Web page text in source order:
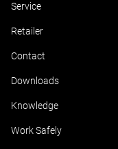
Service
Retailer
Contact
Downloads
Knowledge
Work Safely